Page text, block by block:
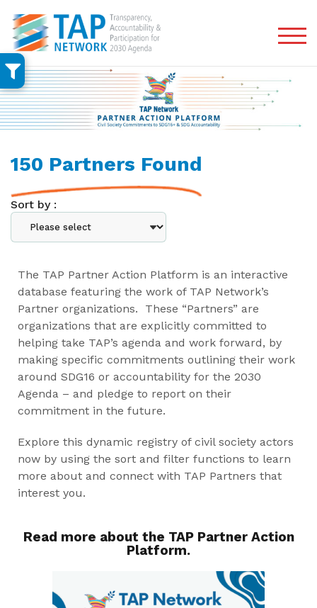
150 Partners Found
Sort by :
The TAP Partner Action Platform is an interactive
database featuring the work of TAP Network’s
Partner organizations. These “Partners” are
organizations that are explicitly committed to
helping take TAP’s agenda and work forward, by
making specific commitments outlining their work
around SDG16 or accountability for the 2030
Agenda – and pledge to report on their
commitment in the future.
Explore this dynamic registry of civil society actors
now by using the sort and filter functions to learn
more about and connect with TAP Partners that
interest you.
Read more about the TAP Partner Action
Platform.